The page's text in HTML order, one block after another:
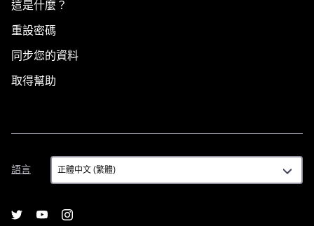
這是什麼？
重設密碼
同步您的資料
取得幫助
語言
語
言